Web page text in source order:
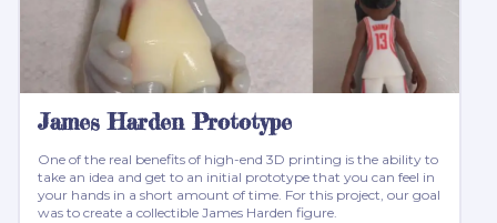
James Harden Prototype
One of the real benefits of high-end 3D printing is the ability to
take an idea and get to an initial prototype that you can feel in
your hands in a short amount of time. For this project, our goal
was to create a collectible James Harden figure.